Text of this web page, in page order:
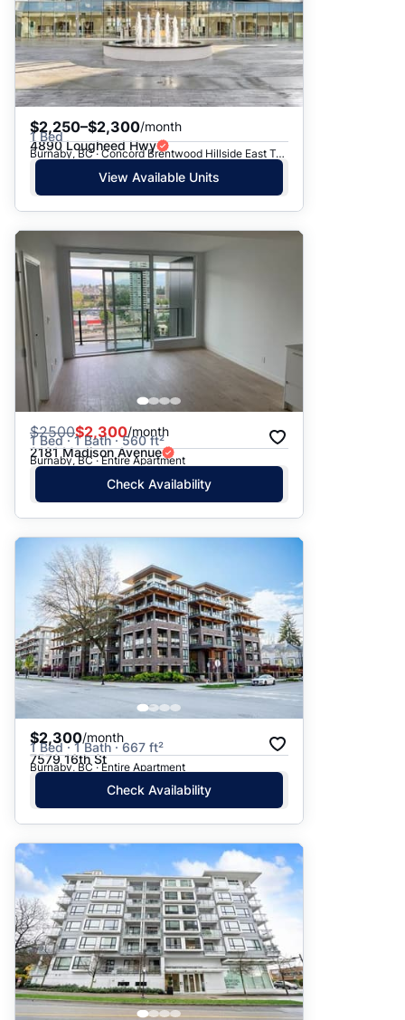
$2,250–$2,300/month
1 Bed
4890 Lougheed Hwy
Burnaby, BC · Concord Brentwood Hillside East Tower D
View Available Units
$2500$2,300/month
1 Bed · 1 Bath · 560 ft²
2181 Madison Avenue
Burnaby, BC · Entire Apartment
Check Availability
$2,300/month
1 Bed · 1 Bath · 667 ft²
7579 16th St
Burnaby, BC · Entire Apartment
Check Availability